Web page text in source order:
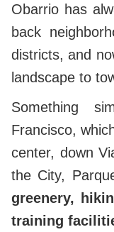
Obarrio has
back
districts, and
landscape to
Something
Francisco,
center, down
the City,
greenery,
training